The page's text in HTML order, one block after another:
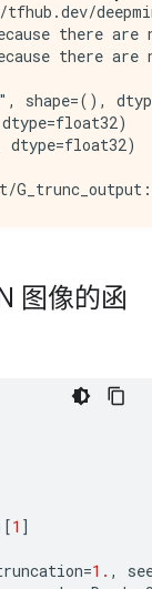
there
there
shape=(),
dtype=float32)
图像的函
1 ]
=1. ,